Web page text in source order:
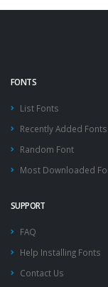
FONTS
List Fonts
Recently Added Fonts
Random Font
Most Downloaded
SUPPORT
FAQ
Help Installing Fonts
Contact Us